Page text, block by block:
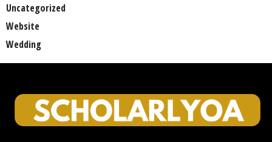
Uncategorized
Website
Wedding